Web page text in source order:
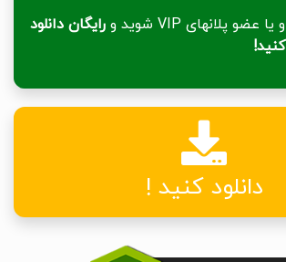
و یا عضو پلانهای VIP شوید و
رایگان دانلود
کنید!
دانلود کنید !